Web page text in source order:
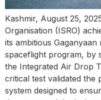
Kashmir, August 25,
Organisation (ISRO)
its ambitious Gaganyaan
spaceflight program, by
the Integrated Air Drop
critical test validated the
system designed to